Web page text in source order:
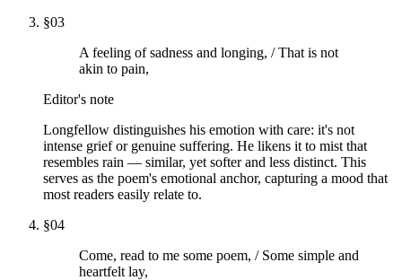
§03
A feeling of sadness and longing, / That is not
akin to pain,
Editor's note
Longfellow distinguishes his emotion with care: it's not
intense grief or genuine suffering. He likens it to mist that
resembles rain — similar, yet softer and less distinct. This
serves as the poem's emotional anchor, capturing a mood that
most readers easily relate to.
§04
Come, read to me some poem, / Some simple and
heartfelt lay,